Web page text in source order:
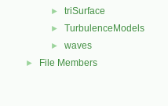
► triSurface
► TurbulenceModels
► waves
► File Members